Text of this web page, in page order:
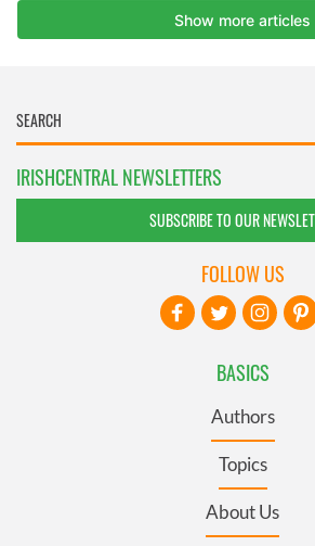
IRISHCENTRAL NEWSLETTERS
SUBSCRIBE TO OUR
BASICS
Authors
Topics
About Us
FOLLOW US